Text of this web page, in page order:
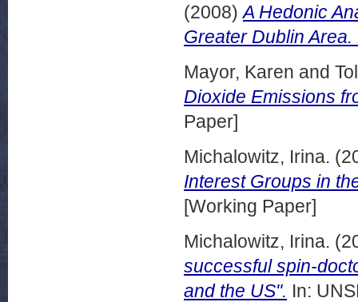
(2008)A Hedonic
Greater Dublin
Mayor, Karen and
Dioxide Emissions
Paper]
Michalowitz, Irina.
Interest Groups in
[Working Paper]
Michalowitz, Irina.
successful spin-
and the US". In: